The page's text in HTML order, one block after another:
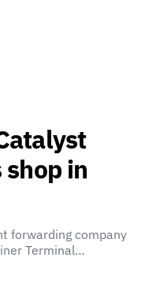
in
forwarding company
Terminal…